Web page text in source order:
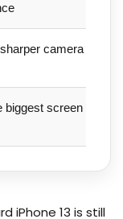
camera and
screen and
iPhone 13 is still